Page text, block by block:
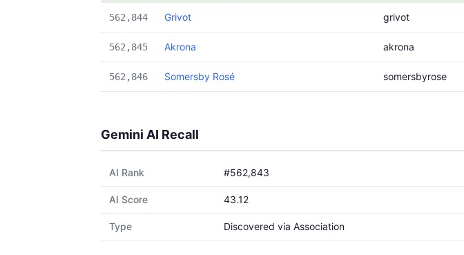
562,844 Grivot grivot
562,845 Akrona akrona
562,846 Somersby Rosé somersbyrose
Gemini AI Recall
AI Rank #562,843
AI Score 43.12
Type Discovered via Association